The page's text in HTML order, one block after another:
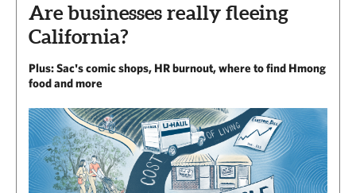
Are businesses really fleeing
California?
Plus: Sac's comic shops, HR burnout, where to find Hmong
food and more